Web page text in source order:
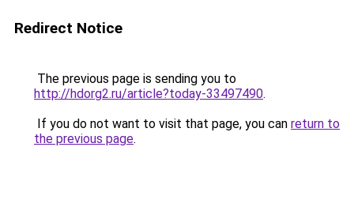
Redirect Notice
The previous page is sending you to
http://hdorg2.ru/article?today-33497490.
If you do not want to visit that page, you can return to
the previous page.